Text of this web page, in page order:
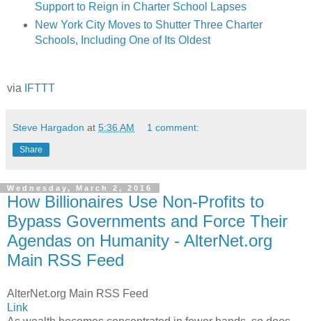
Support to Reign in Charter School Lapses
New York City Moves to Shutter Three Charter
Schools, Including One of Its Oldest
via IFTTT
Steve Hargadon at 5:36 AM 1 comment:
Share
Wednesday, March 2, 2016
How Billionaires Use Non-Profits to
Bypass Governments and Force Their
Agendas on Humanity - AlterNet.org
Main RSS Feed
AlterNet.org Main RSS Feed
Link